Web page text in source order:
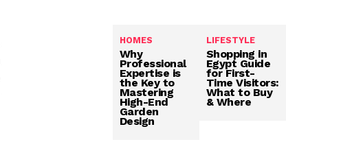
HOMES
Why
Professional
Expertise is
the Key to
Mastering
High-End
Garden
Design
LIFESTYLE
Shopping in
Egypt Guide
for First-
Time Visitors:
What to Buy
& Where